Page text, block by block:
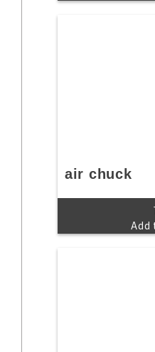
air chuck
Add